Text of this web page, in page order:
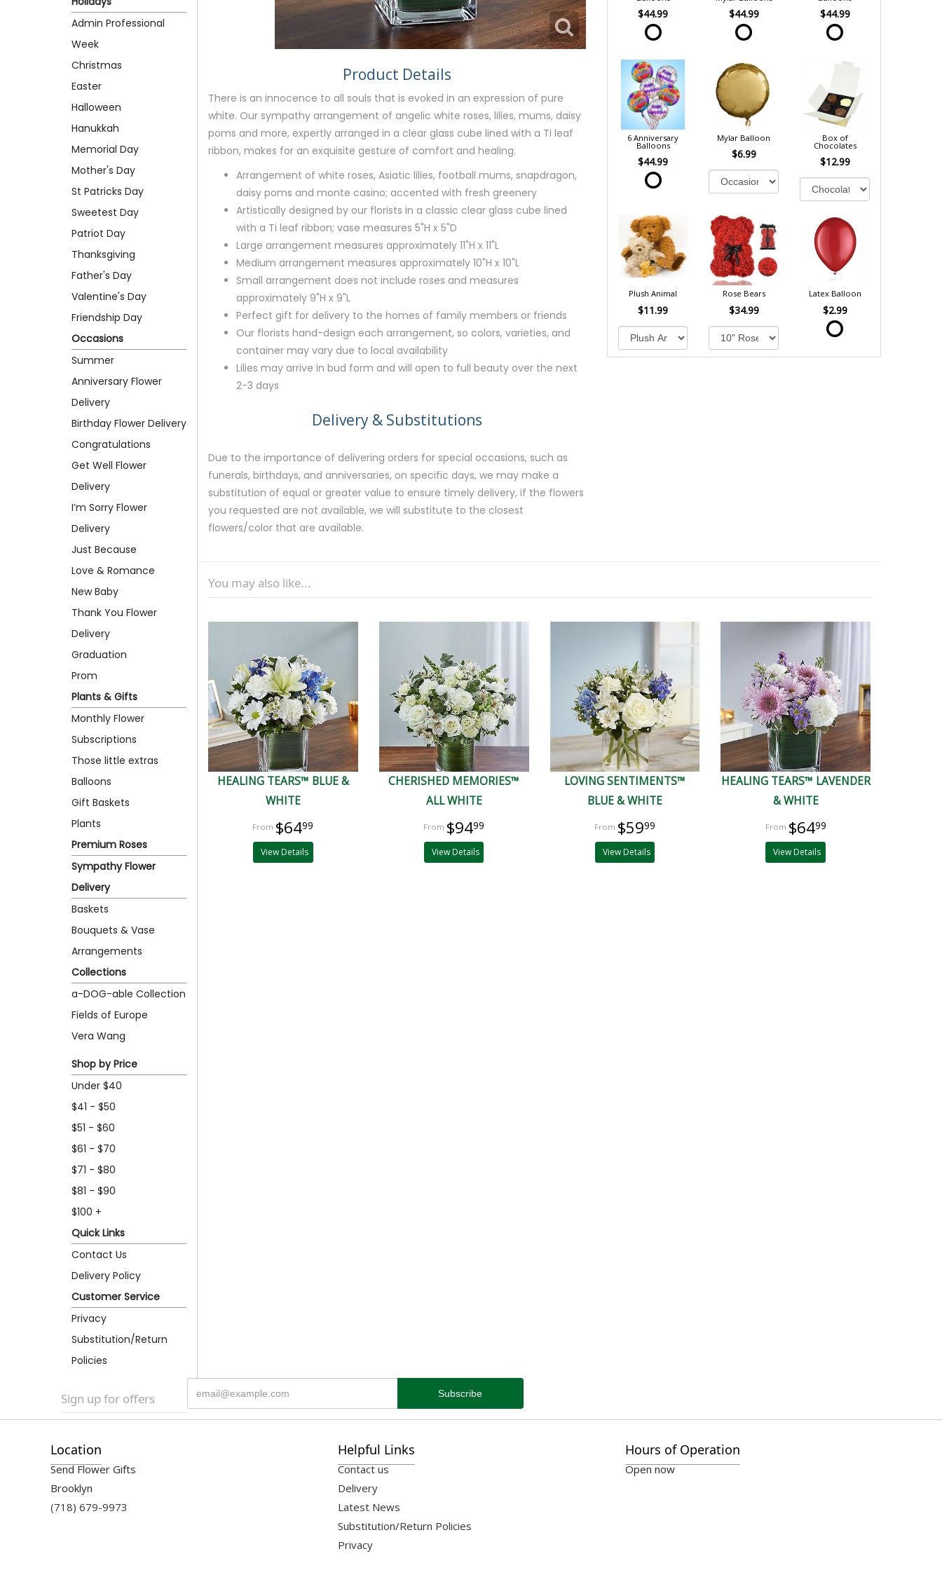
Admin Professional
Week
Christmas
Easter
Halloween
Hanukkah
Memorial Day
Mother's Day
St Patricks Day
Sweetest Day
Patriot Day
Thanksgiving
Father's Day
Valentine's Day
Friendship Day
Occasions
Summer
Anniversary Flower
Delivery
Birthday Flower Delivery
Congratulations
Get Well Flower
Delivery
I’m Sorry Flower
Delivery
Just Because
Love & Romance
New Baby
Thank You Flower
Delivery
Graduation
Prom
Plants & Gifts
Monthly Flower
Subscriptions
Those little extras
Balloons
Gift Baskets
Plants
Premium Roses
Sympathy Flower
Delivery
Baskets
Bouquets & Vase
Arrangements
Collections
a-DOG-able Collection
Fields of Europe
Vera Wang
Shop by Price
Under $40
$41 - $50
$51 - $60
$61 - $70
$71 - $80
$81 - $90
$100 +
Quick Links
Contact Us
Delivery Policy
Customer Service
Privacy
Substitution/Return
Policies
Product Details
There is an innocence to all souls that is evoked in an expression of pure
white. Our sympathy arrangement of angelic white roses, lilies, mums, daisy
poms and more, expertly arranged in a clear glass cube lined with a Ti leaf
ribbon, makes for an exquisite gesture of comfort and healing.
Arrangement of white roses, Asiatic lilies, football mums, snapdragon,
daisy poms and monte casino; accented with fresh greenery
Artistically designed by our florists in a classic clear glass cube lined
with a Ti leaf ribbon; vase measures 5"H x 5"D
Large arrangement measures approximately 11"H x 11"L
Medium arrangement measures approximately 10"H x 10"L
Small arrangement does not include roses and measures
approximately 9"H x 9"L
Perfect gift for delivery to the homes of family members or friends
Our florists hand-design each arrangement, so colors, varieties, and
container may vary due to local availability
Lilies may arrive in bud form and will open to full beauty over the next
2-3 days
Delivery & Substitutions
Due to the importance of delivering orders for special occasions, such as
funerals, birthdays, and anniversaries, on specific days, we may make a
substitution of equal or greater value to ensure timely delivery, if the flowers
you requested are not available, we will substitute to the closest
flowers/color that are available.
$44.99 $44.99 $44.99
6 Anniversary
Balloons
$44.99
Mylar Balloon
$6.99
Box of
Chocolates
$12.99
Plush Animal
$11.99
Rose Bears
$34.99
Latex Balloon
$2.99
You may also like...
HEALING TEARS™ BLUE &
WHITE
$6499
View Details
CHERISHED MEMORIES™
ALL WHITE
$9499
View Details
LOVING SENTIMENTS™
BLUE & WHITE
$5999
View Details
HEALING TEARS™ LAVENDER
& WHITE
$6499
View Details
Sign up for offers
Location
Send Flower Gifts
Brooklyn
(718) 679-9973
Helpful Links
Contact us
Delivery
Latest News
Substitution/Return Policies
Privacy
Hours of Operation
Open now